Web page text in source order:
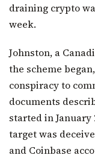
draining crypto
week.
Johnston, a
the scheme
conspiracy to
documents
started in January
target was
and Coinbase